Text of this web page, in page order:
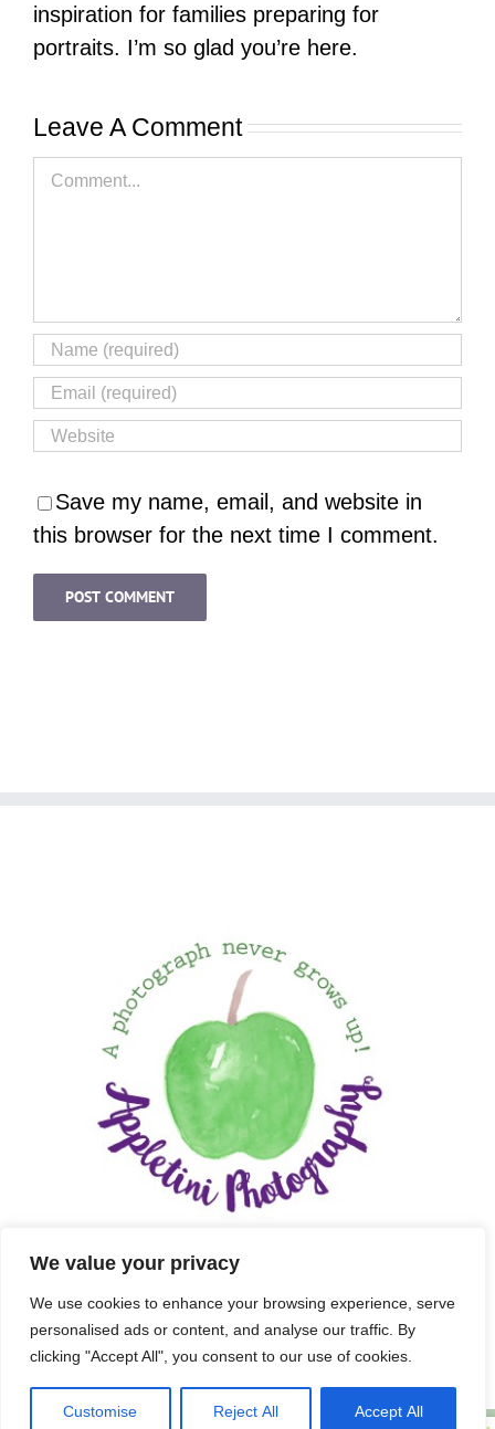
We value your privacy
We use cookies to enhance your browsing experience, serve
personalised ads or content, and analyse our traffic. By
clicking "Accept All", you consent to our use of cookies.
Customise Reject All Accept All
inspiration for families preparing for
portraits. I’m so glad you’re here.
Leave A Comment
Comment
Save my name, email, and website in
this browser for the next time I comment.